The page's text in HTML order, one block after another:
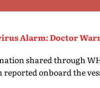
Alarm: Doctor
shared through
reported onboard the